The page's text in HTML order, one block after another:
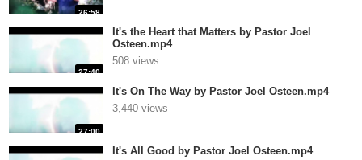
26:58
27:40
It's the Heart that Matters by Pastor Joel
Osteen.mp4
508 views
27:00
It's On The Way by Pastor Joel Osteen.mp4
3,440 views
It's All Good by Pastor Joel Osteen.mp4